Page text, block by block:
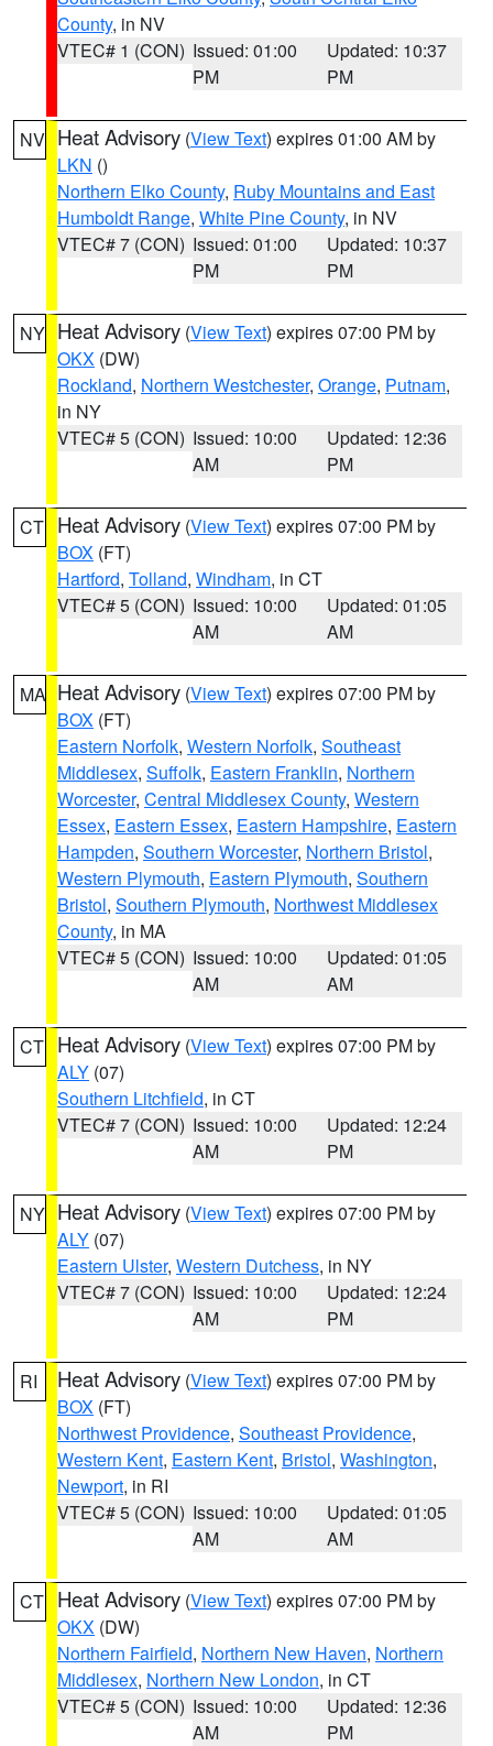
County, in NV
VTEC# 1 (CON) Issued: 01:00
PM
Updated: 10:37
PM
NV Heat Advisory (View Text) expires 01:00 AM by
LKN ()
Northern Elko County, Ruby Mountains and East
Humboldt Range, White Pine County, in NV
VTEC# 7 (CON) Issued: 01:00
PM
Updated: 10:37
PM
NY Heat Advisory (View Text) expires 07:00 PM by
OKX (DW)
Rockland, Northern Westchester, Orange, Putnam,
in NY
VTEC# 5 (CON) Issued: 10:00
AM
Updated: 12:36
PM
CT Heat Advisory (View Text) expires 07:00 PM by
BOX (FT)
Hartford, Tolland, Windham, in CT
VTEC# 5 (CON) Issued: 10:00
AM
Updated: 01:05
AM
MA Heat Advisory (View Text) expires 07:00 PM by
BOX (FT)
Eastern Norfolk, Western Norfolk, Southeast
Middlesex, Suffolk, Eastern Franklin, Northern
Worcester, Central Middlesex County, Western
Essex, Eastern Essex, Eastern Hampshire, Eastern
Hampden, Southern Worcester, Northern Bristol,
Western Plymouth, Eastern Plymouth, Southern
Bristol, Southern Plymouth, Northwest Middlesex
County, in MA
VTEC# 5 (CON) Issued: 10:00
AM
Updated: 01:05
AM
CT Heat Advisory (View Text) expires 07:00 PM by
ALY (07)
Southern Litchfield, in CT
VTEC# 7 (CON) Issued: 10:00
AM
Updated: 12:24
PM
NY Heat Advisory (View Text) expires 07:00 PM by
ALY (07)
Eastern Ulster, Western Dutchess, in NY
VTEC# 7 (CON) Issued: 10:00
AM
Updated: 12:24
PM
RI Heat Advisory (View Text) expires 07:00 PM by
BOX (FT)
Northwest Providence, Southeast Providence,
Western Kent, Eastern Kent, Bristol, Washington,
Newport, in RI
VTEC# 5 (CON) Issued: 10:00
AM
Updated: 01:05
AM
CT Heat Advisory (View Text) expires 07:00 PM by
OKX (DW)
Northern Fairfield, Northern New Haven, Northern
Middlesex, Northern New London, in CT
VTEC# 5 (CON) Issued: 10:00
AM
Updated: 12:36
PM